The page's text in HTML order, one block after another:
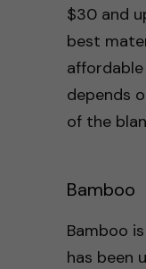
$30 and
best
depends
of the
Bamboo
Bamboo
has been